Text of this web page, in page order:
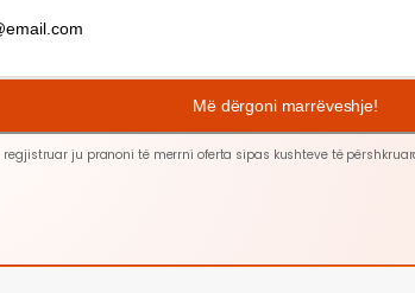
Më dërgoni marrëveshje!
regjistruar ju pranoni të merrni oferta sipas kushteve të